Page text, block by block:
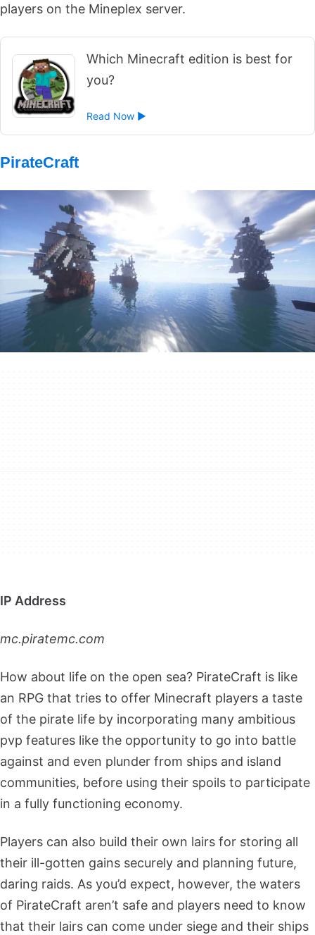
players on the Mineplex server.
Which Minecraft edition is best for
you?
Read Now ►
PirateCraft
IP Address
mc.piratemc.com
How about life on the open sea? PirateCraft is like
an RPG that tries to offer Minecraft players a taste
of the pirate life by incorporating many ambitious
pvp features like the opportunity to go into battle
against and even plunder from ships and island
communities, before using their spoils to participate
in a fully functioning economy.
Players can also build their own lairs for storing all
their ill-gotten gains securely and planning future,
daring raids. As you’d expect, however, the waters
of PirateCraft aren’t safe and players need to know
that their lairs can come under siege and their ships